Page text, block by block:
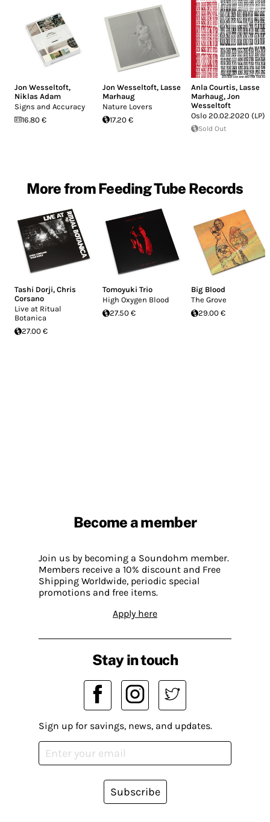
Jon Wesseltoft,
Niklas Adam
Signs and Accuracy
16.80 €
Jon Wesseltoft, Lasse
Marhaug
Nature Lovers
17.20 €
Anla Courtis, Lasse
Marhaug, Jon
Wesseltoft
Oslo 20.02.2020 (LP)
Sold Out
More from Feeding Tube Records
Tashi Dorji, Chris
Corsano
Live at Ritual
Botanica
27.00 €
Tomoyuki Trio
High Oxygen Blood
27.50 €
Big Blood
The Grove
29.00 €
Become a member
Join us by becoming a Soundohm member.
Members receive a 10% discount and Free
Shipping Worldwide, periodic special
promotions and free items.
Apply here
Stay in touch
Sign up for savings, news, and updates.
Subscribe